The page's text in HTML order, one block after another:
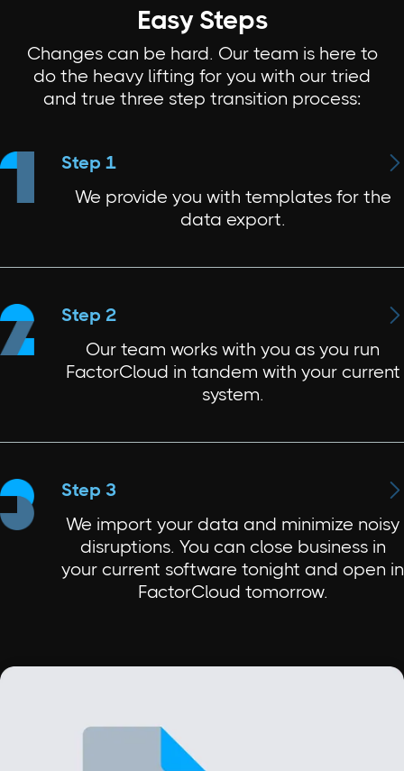
Easy Steps
Changes can be hard. Our team is here to
do the heavy lifting for you with our tried
and true three step transition process:
Step 1 
We provide you with templates for the
data export.
Step 2 
Our team works with you as you run
FactorCloud in tandem with your current
system.
Step 3 
We import your data and minimize noisy
disruptions. You can close business in
your current software tonight and open in
FactorCloud tomorrow.